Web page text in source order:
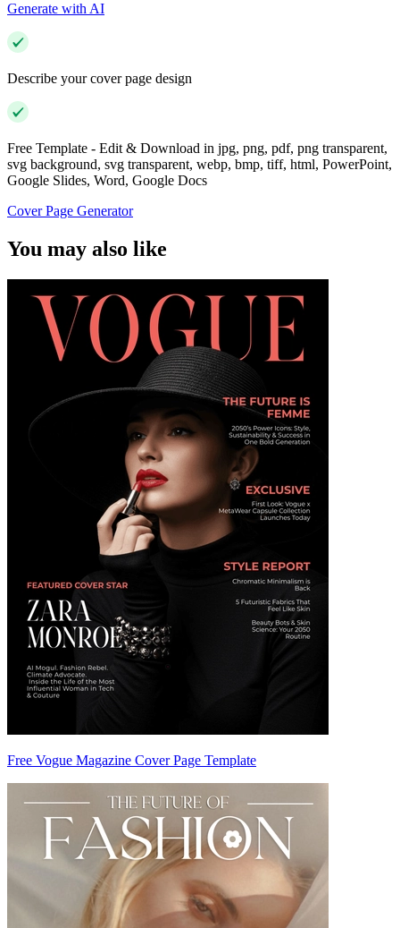
Generate with AI
Describe your cover page design
Free Template - Edit & Download in jpg, png, pdf, png transparent,
svg background, svg transparent, webp, bmp, tiff, html, PowerPoint,
Google Slides, Word, Google Docs
Cover Page Generator
You may also like
Free Vogue Magazine Cover Page Template